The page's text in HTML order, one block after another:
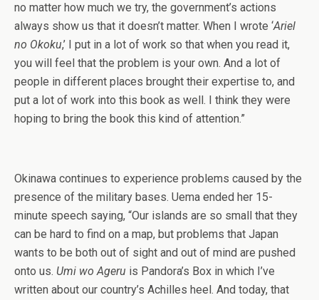
no matter how much we try, the government’s actions
always show us that it doesn’t matter. When I wrote ‘Ariel
no Okoku,’ I put in a lot of work so that when you read it,
you will feel that the problem is your own. And a lot of
people in different places brought their expertise to, and
put a lot of work into this book as well. I think they were
hoping to bring the book this kind of attention.”
Okinawa continues to experience problems caused by the
presence of the military bases. Uema ended her 15-
minute speech saying, “Our islands are so small that they
can be hard to find on a map, but problems that Japan
wants to be both out of sight and out of mind are pushed
onto us. Umi wo Ageru is Pandora’s Box in which I’ve
written about our country’s Achilles heel. And today, that